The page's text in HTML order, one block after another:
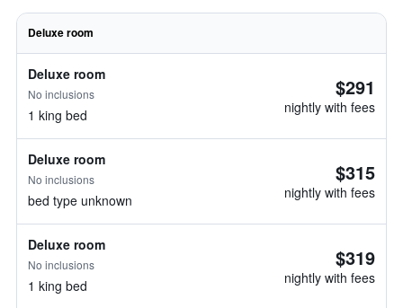
Deluxe room
Deluxe room
No inclusions
1 king bed
$291
nightly with fees
Deluxe room
No inclusions
bed type unknown
$315
nightly with fees
Deluxe room
No inclusions
1 king bed
$319
nightly with fees